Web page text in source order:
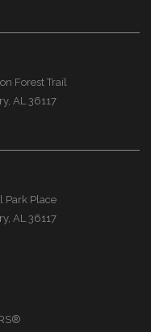
Forest Trail
AL 36117
Park Place
AL 36117